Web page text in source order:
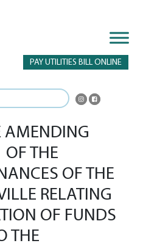
PAY UTILITIES BILL ONLINE
AMENDING
THE
OF THE
RELATING
OF FUNDS
THE